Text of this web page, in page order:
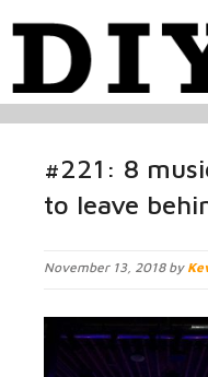
#221: 8
to leave
November 13, 2018 by